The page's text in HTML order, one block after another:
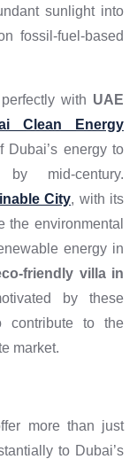
sunlight into
fossil-fuel-based
with UAE
Clean Energy
Dubai’s energy to
mid-century.
City, with its
the environmental
energy in
friendly villa in
by these
contribute to the
market.
more than just
to Dubai’s